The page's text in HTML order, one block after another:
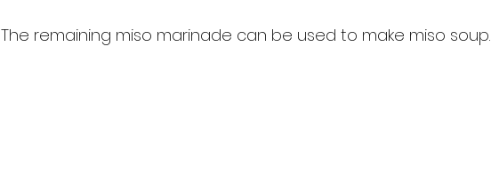
The remaining miso marinade can be used to make miso soup.